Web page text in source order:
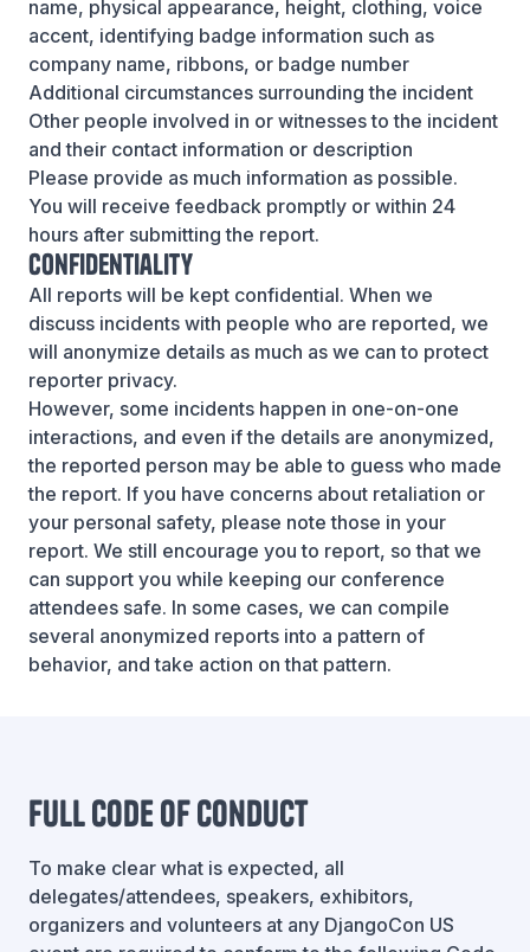
name, physical appearance, height, clothing, voice
accent, identifying badge information such as
company name, ribbons, or badge number
Additional circumstances surrounding the incident
Other people involved in or witnesses to the incident
and their contact information or description
Please provide as much information as possible.
You will receive feedback promptly or within 24
hours after submitting the report.
Confidentiality
All reports will be kept confidential. When we
discuss incidents with people who are reported, we
will anonymize details as much as we can to protect
reporter privacy.
However, some incidents happen in one-on-one
interactions, and even if the details are anonymized,
the reported person may be able to guess who made
the report. If you have concerns about retaliation or
your personal safety, please note those in your
report. We still encourage you to report, so that we
can support you while keeping our conference
attendees safe. In some cases, we can compile
several anonymized reports into a pattern of
behavior, and take action on that pattern.
Full Code of Conduct
To make clear what is expected, all
delegates/attendees, speakers, exhibitors,
organizers and volunteers at any DjangoCon US